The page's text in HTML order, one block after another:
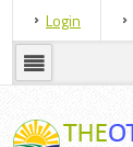
Login